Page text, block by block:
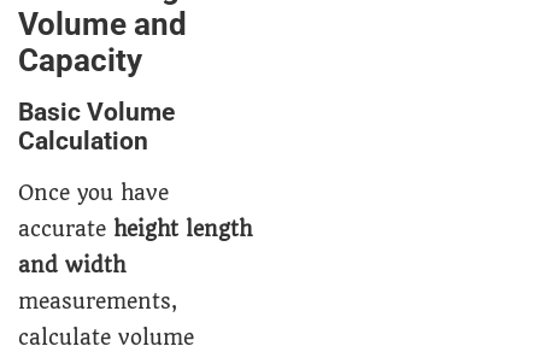
Volume and
Capacity
Basic Volume
Calculation
Once you have
accurate height length
and width
measurements,
calculate volume